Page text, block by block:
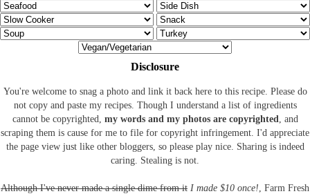
Disclosure
You're welcome to snag a photo and link it back here to this recipe. Please do
not copy and paste my recipes. Though I understand a list of ingredients
cannot be copyrighted, my words and my photos are copyrighted , and
scraping them is cause for me to file for copyright infringement. I'd appreciate
the page view just like other bloggers, so please play nice. Sharing is indeed
caring. Stealing is not.
Although I've never made a single dime from it I made $10 once! , Farm Fresh